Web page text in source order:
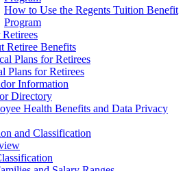
How to Use the Regents Tuition Benefit
Program
Retiree Benefits
Plans for Retirees
Plans for Retirees
Information
Directory
Health Benefits and Data Privacy
and Classification